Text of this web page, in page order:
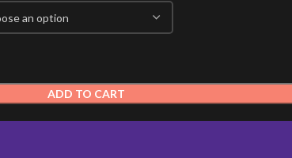
ADD TO CART